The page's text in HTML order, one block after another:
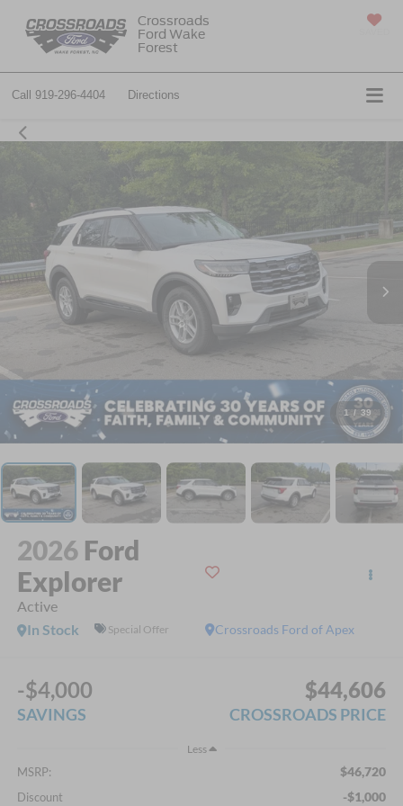
Crossroads
Ford Wake
Forest
Call 919-296-4404 Directions
1 / 39
2026 Ford
Explorer
Active
Crossroads Ford of Apex
In Stock Special Offer
-$4,000
SAVINGS
$44,606
CROSSROADS PRICE
Less
MSRP: $46,720
Discount -$1,000